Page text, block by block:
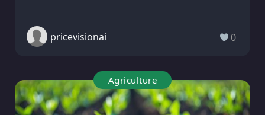
pricevisionai 0
Agriculture